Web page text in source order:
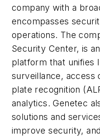
company with a
encompasses
operations. The
Security Center, is
platform that unifies
surveillance, access
plate recognition
analytics. Genetec
solutions and
improve security,